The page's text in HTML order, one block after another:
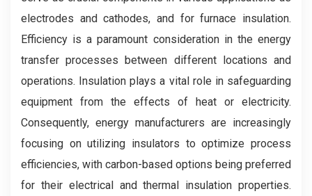
electrodes and cathodes, and for furnace insulation.
Efficiency is a paramount consideration in the energy
transfer processes between different locations and
operations. Insulation plays a vital role in safeguarding
equipment from the effects of heat or electricity.
Consequently, energy manufacturers are increasingly
focusing on utilizing insulators to optimize process
efficiencies, with carbon-based options being preferred
for their electrical and thermal insulation properties.